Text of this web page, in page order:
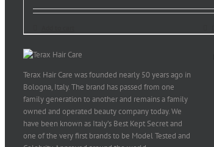
Terax Hair Care was founded nearly 50 years ago in
Bologna, Italy. The brand has passed from one
family generation to another and remains a family
owned and operated beauty company today. We
have been known as Italy’s Best Kept Secret and
one of the very first brands to be Model Tested and